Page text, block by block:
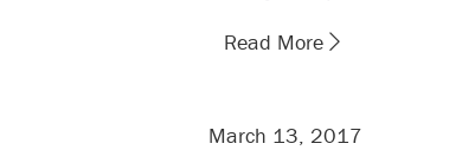
Read More
March 13, 2017